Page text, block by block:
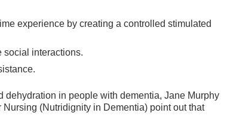
experience by creating a controlled stimulated
social interactions.
dehydration in people with dementia, Jane Murphy
(Nutridignity in Dementia) point out that